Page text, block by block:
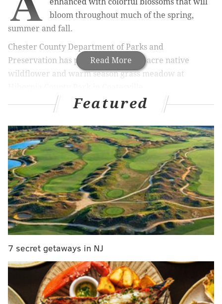
Read More
bloom throughout much of the spring,
summer and fall.
Chester County Department of Parks and
Preservation has planted a new five-acre native
wildflower and warm season grass meadow at
MORE: Owner of Tequilas Restaurant explores mezcal
and the environmental implications of its new
popularity
Featured
7 secret getaways in NJ